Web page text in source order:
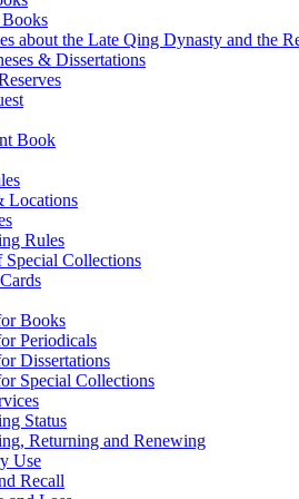
about the Late Qing Dynasty and the
& Dissertations
Book
Locations
Rules
Special Collections
Books
Periodicals
Dissertations
Special Collections
Status
Returning and Renewing
Use
Recall